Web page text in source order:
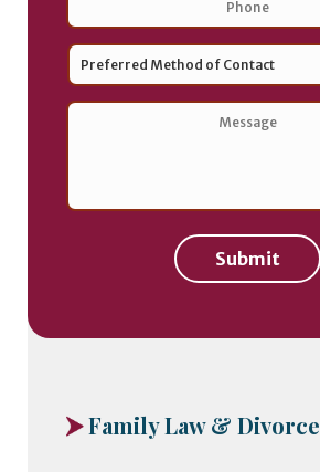
Method
of
Contact *
Submit
Family Law & Divorce